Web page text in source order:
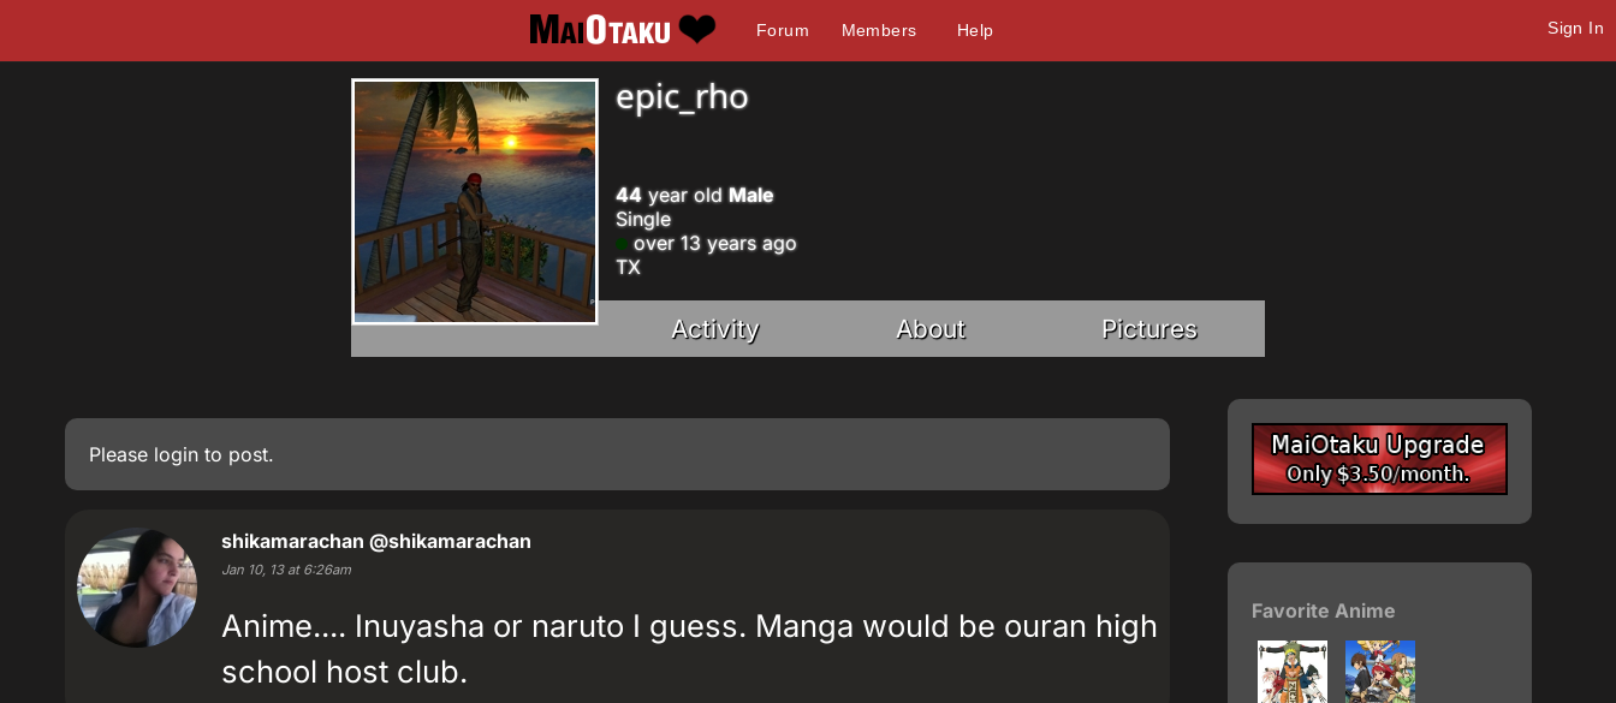
Forum Members Help Sign In
epic_rho
44 year old Male
Single
over 13 years ago
TX
Activity About Pictures
Please login to post.
shikamarachan @shikamarachan
Jan 10, 13 at 6:26am
Anime.... Inuyasha or naruto I guess. Manga would be ouran high
school host club.
Favorite Anime